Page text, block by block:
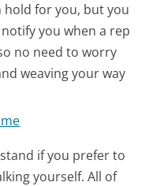
hold for you, but you
you when a rep
no need to worry
weaving your way
if you prefer to
yourself. All of